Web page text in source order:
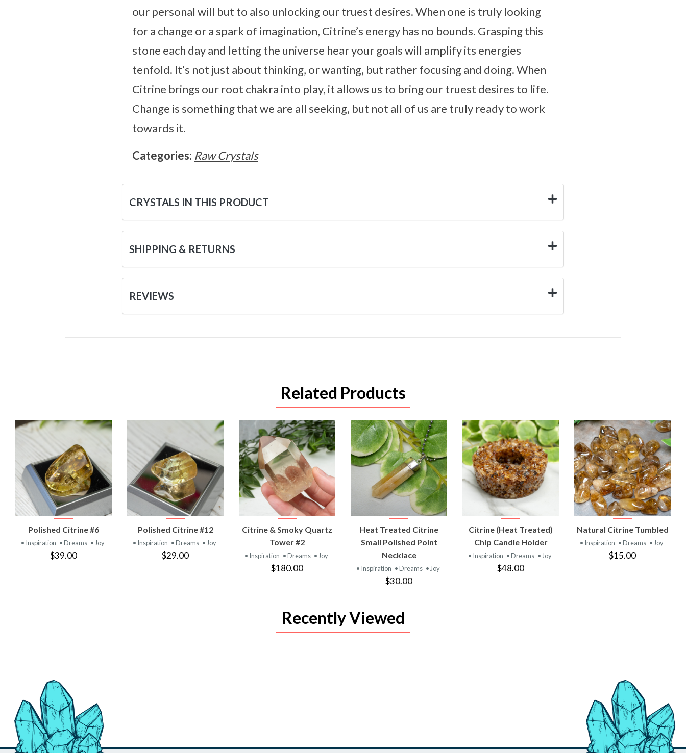
our personal will but to also unlocking our truest desires. When one is truly looking
for a change or a spark of imagination, Citrine’s energy has no bounds. Grasping this
stone each day and letting the universe hear your goals will amplify its energies
tenfold. It’s not just about thinking, or wanting, but rather focusing and doing. When
Citrine brings our root chakra into play, it allows us to bring our truest desires to life.
Change is something that we are all seeking, but not all of us are truly ready to work
towards it.
Categories: Raw Crystals
CRYSTALS IN THIS PRODUCT
SHIPPING & RETURNS
REVIEWS
Related Products
VIEW
PRODUCT
Polished Citrine #6
• Inspiration • Dreams • Joy
$39.00
VIEW
PRODUCT
Polished Citrine #12
• Inspiration • Dreams • Joy
$29.00
VIEW
PRODUCT
Citrine & Smoky Quartz
Tower #2
• Inspiration • Dreams • Joy
$180.00
VIEW
PRODUCT
Heat Treated Citrine
Small Polished Point
Necklace
• Inspiration • Dreams • Joy
$30.00
VIEW
PRODUCT
Citrine (Heat Treated)
Chip Candle Holder
• Inspiration • Dreams • Joy
$48.00
VIEW
PRODUCT
Natural Citrine Tumbled
• Inspiration • Dreams • Joy
$15.00
Recently Viewed